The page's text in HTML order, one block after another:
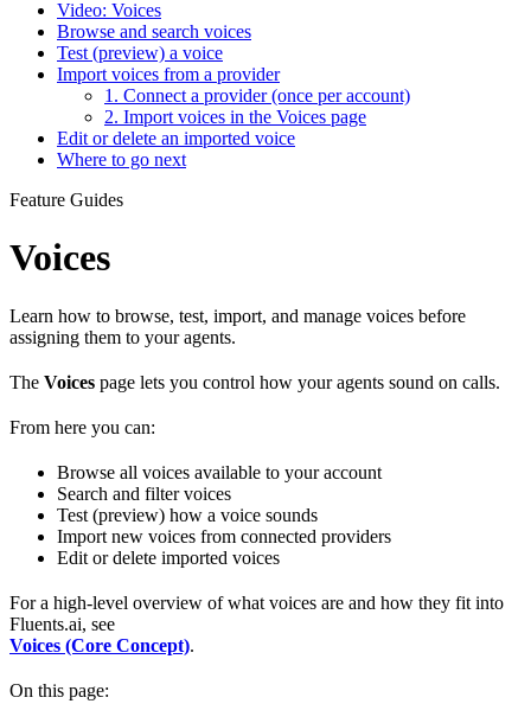
Video: Voices
Browse and search voices
Test (preview) a voice
Import voices from a provider
1. Connect a provider (once per account)
2. Import voices in the Voices page
Edit or delete an imported voice
Where to go next
Feature Guides
Voices
Learn how to browse, test, import, and manage voices before
assigning them to your agents.
The Voices page lets you control how your agents sound on calls.
From here you can:
Browse all voices available to your account
Search and filter voices
Test (preview) how a voice sounds
Import new voices from connected providers
Edit or delete imported voices
For a high-level overview of what voices are and how they fit into
Fluents.ai, see
Voices (Core Concept).
On this page: